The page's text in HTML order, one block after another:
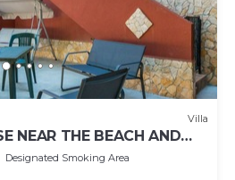
Villa
NEAR THE BEACH AND
Designated Smoking Area